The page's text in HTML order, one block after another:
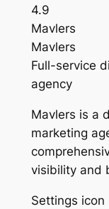
4.9
Mavlers
Mavlers
Full-service
agency
Mavlers is a
marketing
visibility and
Settings icon